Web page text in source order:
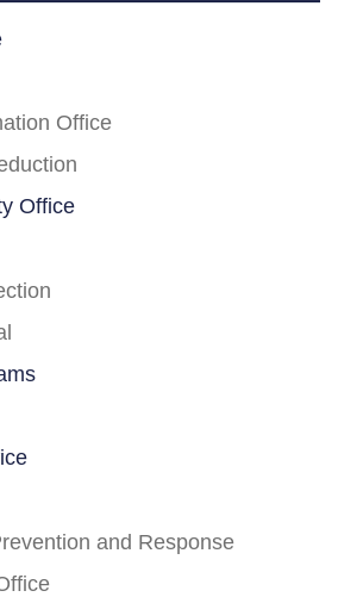
Office
Office
and Response